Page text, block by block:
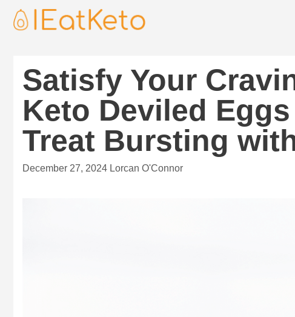
Satisfy Your
Keto Deviled
Treat Bursting
December 27, 2024 Lorcan O'Connor